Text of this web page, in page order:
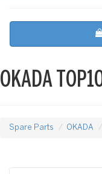
OKADA
Spare Parts OKADA